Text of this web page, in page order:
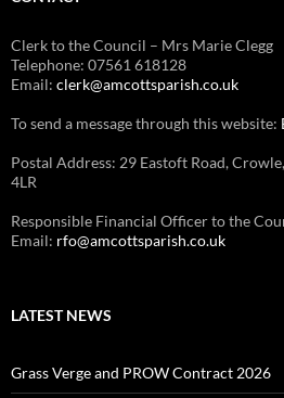
Clerk to the Council – Mrs Marie Clegg
Telephone: 07561 618128
Email: clerk@amcottsparish.co.uk
To send a message through this website:
Postal Address: 29 Eastoft Road,
4LR
Responsible Financial Officer to the
Email: rfo@amcottsparish.co.uk
LATEST NEWS
Grass Verge and PROW Contract 2026